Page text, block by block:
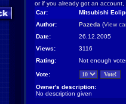
or if you already got an
Car:
Mitsubishi
Author:
Pazeda (View
Date:
26.12.2005
Views:
3116
Rating:
Not enough
Vote:
Owner's description:
No description given